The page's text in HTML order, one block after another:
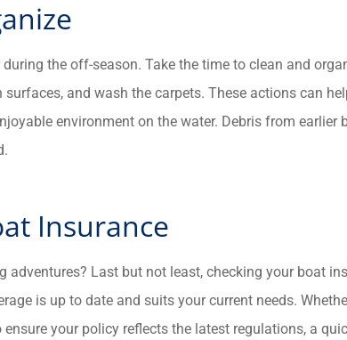
the off-season. Take the time to clean and
surfaces, and wash the carpets. These actions can
environment on the water. Debris from earlier
Insurance
adventures? Last but not least, checking your boat
is up to date and suits your current needs.
your policy reflects the latest regulations, a